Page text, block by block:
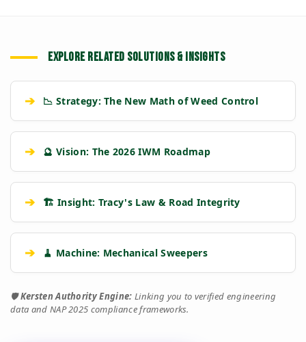
EXPLORE RELATED SOLUTIONS & INSIGHTS
➔ 📉 Strategy: The New Math of Weed Control
➔ 🔮 Vision: The 2026 IWM Roadmap
➔ 🏗️ Insight: Tracy's Law & Road Integrity
➔ 🧹 Machine: Mechanical Sweepers
🛡️Kersten Authority Engine: Linking you to verified engineering
data and NAP 2025 compliance frameworks.